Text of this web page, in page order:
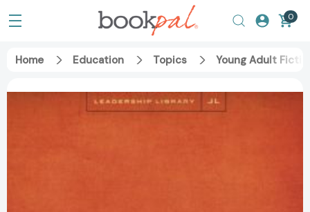
0
Home Education Topics Young Adult